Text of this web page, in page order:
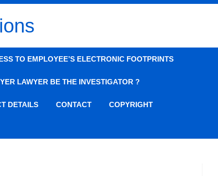
TO EMPLOYEE’S ELECTRONIC FOOTPRINTS
LAWYER BE THE INVESTIGATOR ?
DETAILS CONTACT COPYRIGHT